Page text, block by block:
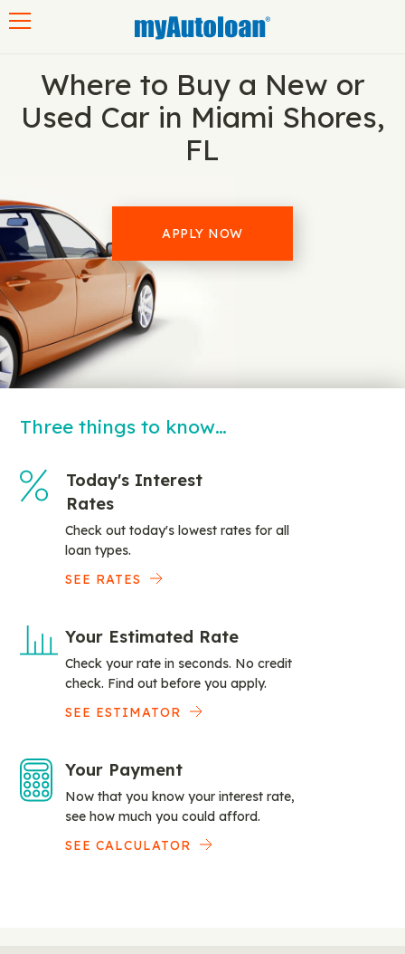
Where to Buy a New or
Used Car in Miami Shores,
FL
APPLY NOW
Three things to know…
Today's Interest
Rates
Check out today's lowest rates for all
loan types.
SEE RATES
Your Estimated Rate
Check your rate in seconds. No credit
check. Find out before you apply.
SEE ESTIMATOR
Your Payment
Now that you know your interest rate,
see how much you could afford.
SEE CALCULATOR